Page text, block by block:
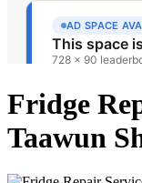
Fridge
Taawun